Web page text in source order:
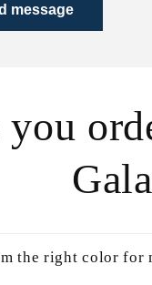
message
you
the right color for